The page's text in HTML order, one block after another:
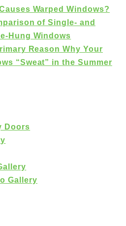
Warped Windows?
of Single- and
Hung Windows
Reason Why Your
“Sweat” in the Summer
Doors
Gallery